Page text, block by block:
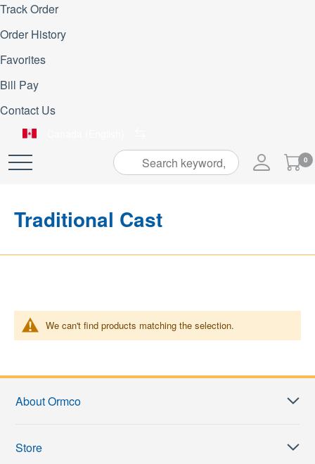
Track Order
Order History
Favorites
Bill Pay
Contact Us
Skip
My
Cart
0
Traditional Cast
We can't find products matching the selection.
About Ormco
Store